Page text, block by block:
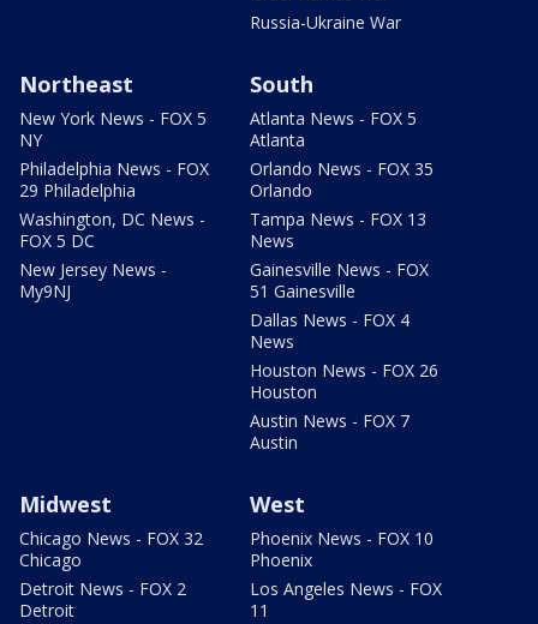
Russia-Ukraine War
Northeast
New York News - FOX 5
NY
Philadelphia News - FOX
29 Philadelphia
Washington, DC News -
FOX 5 DC
New Jersey News -
My9NJ
South
Atlanta News - FOX 5
Atlanta
Orlando News - FOX 35
Orlando
Tampa News - FOX 13
News
Gainesville News - FOX
51 Gainesville
Dallas News - FOX 4
News
Houston News - FOX 26
Houston
Austin News - FOX 7
Austin
Midwest
Chicago News - FOX 32
Chicago
Detroit News - FOX 2
Detroit
West
Phoenix News - FOX 10
Phoenix
Los Angeles News - FOX
11